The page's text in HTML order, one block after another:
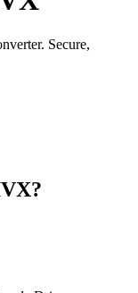
Secure,
?